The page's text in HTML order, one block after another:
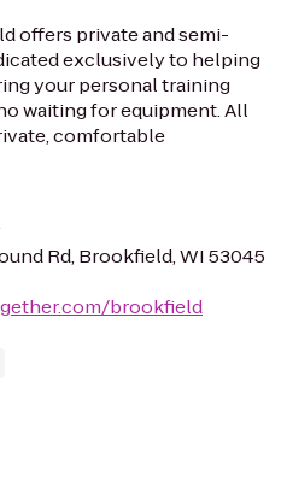
offers private and semi-
exclusively to helping
your personal training
waiting for equipment. All
comfortable
Rd, Brookfield, WI 53045
brookfield